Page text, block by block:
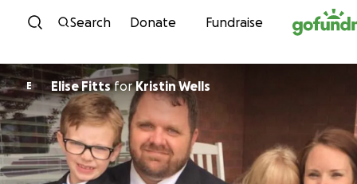
Skip to content
Search Donate Fundraise
E Elise FittsforKristin Wells